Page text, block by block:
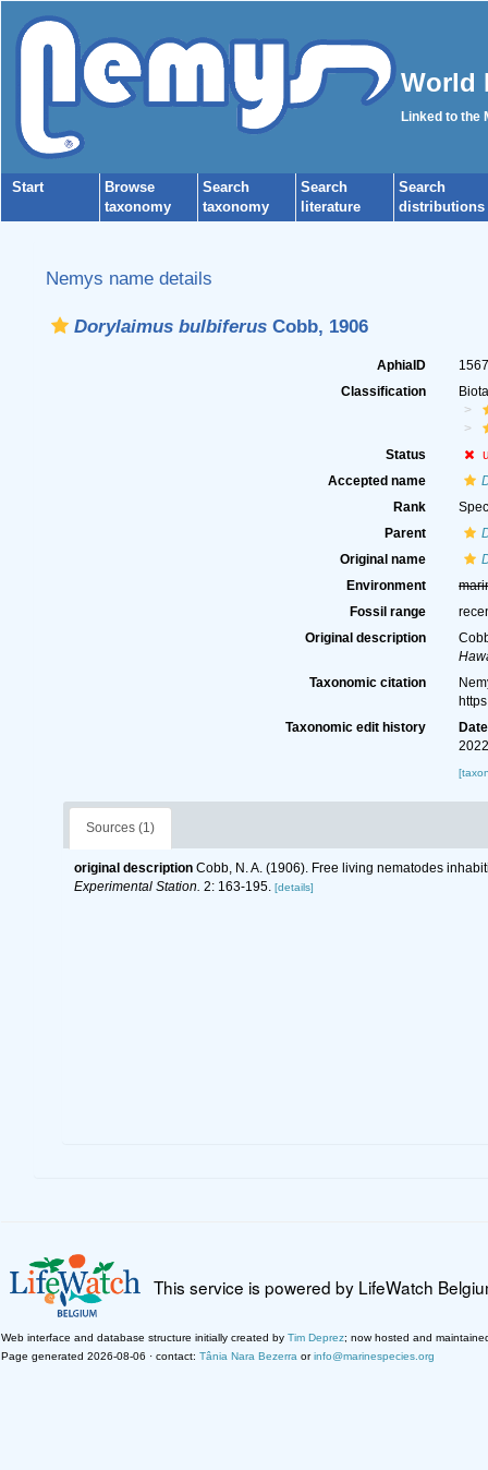
World
Linked to the
Start
Browse
taxonomy
Search
taxonomy
Search
literature
Search
distributions
Nemys name details
Dorylaimus bulbiferusCobb, 1906
AphiaID
Classification
Status
Accepted name
Rank
Parent
Original name
Environment
Fossil range
Original description
Taxonomic citation
Taxonomic edit history
Date
Sources (1)
original description Cobb, N. A. (1906). Free living nematodes
Experimental Station. 2: 163-195. [details]
This service is powered by LifeWatch
Web interface and database structure initially created by Tim Deprez; now hosted and
Page generated 2026-08-06 · contact: Tânia Nara Bezerra orinfo@marinespecies.org